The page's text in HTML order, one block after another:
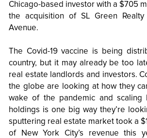
Chicago-based investor with a $705
the acquisition of SL Green Realty
Avenue.
The Covid-19 vaccine is being
country, but it may already be too
real estate landlords and investors.
the globe are looking at how they
wake of the pandemic and scaling
holdings is one big way they’re
sputtering real estate market took a
of New York City’s revenue this